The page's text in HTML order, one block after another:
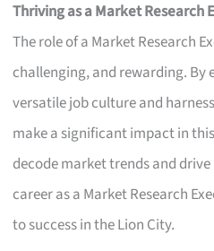
Thriving as a Market Research
The role of a Market Research
challenging, and rewarding. By
versatile job culture and
make a significant impact in
decode market trends and
career as a Market Research
to success in the Lion City.